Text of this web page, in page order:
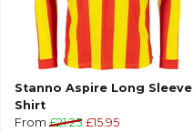
Stanno Aspire Long Sleeve
Shirt
From £21.25 £15.95